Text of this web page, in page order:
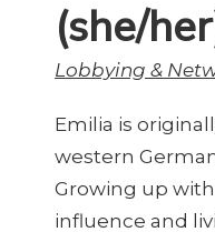
(she/
Lobbying &
Emilia is
western
Growing up
influence and